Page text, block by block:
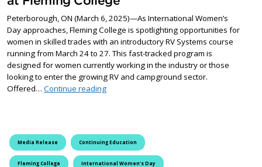
Peterborough, ON (March 6, 2025)—As International Women’s
Day approaches, Fleming College is spotlighting opportunities for
women in skilled trades with an introductory RV Systems course
running from March 24 to 27. This fast-tracked program is
designed for women currently working in the industry or those
looking to enter the growing RV and campground sector.
Offered… Continue readingDrive Your Career Forward: RV Systems
Media Release Continuing Education
Fleming College International Women's Day